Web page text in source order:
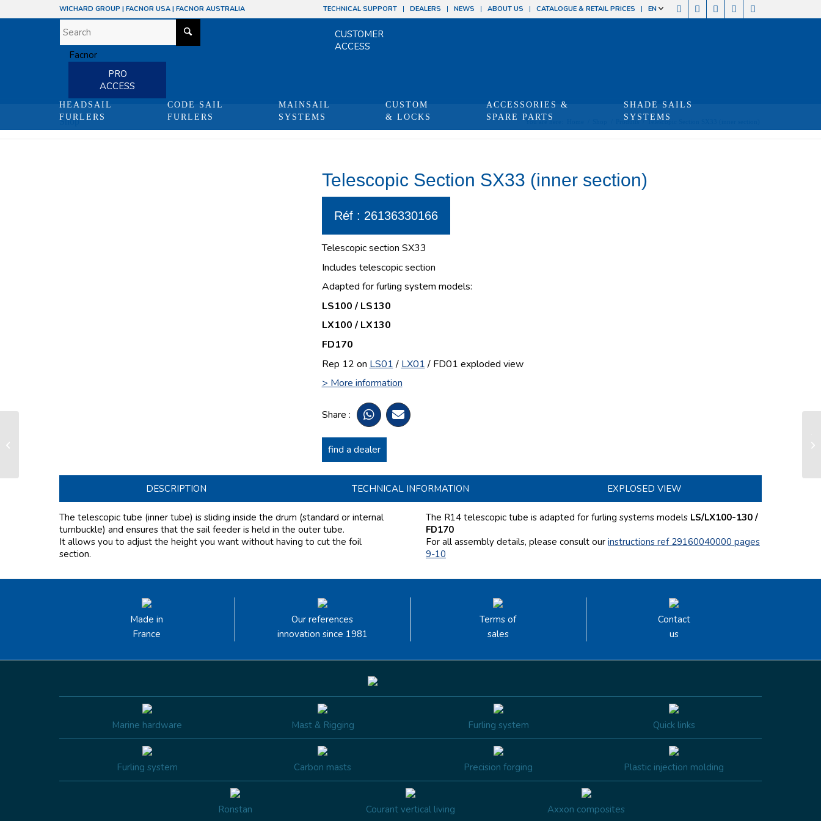
TECHNICAL SUPPORT DEALERS NEWS ABOUT US CATALOGUE & RETAIL PRICES EN
WICHARD GROUP | FACNOR USA | FACNOR AUSTRALIA
CUSTOMER
ACCESS
PRO
ACCESS
HEADSAIL
FURLERS
CODE SAIL
FURLERS
MAINSAIL
SYSTEMS
CUSTOM
& LOCKS
ACCESSORIES &
SPARE PARTS
SHADE SAILS
SYSTEMS
Shop You are here: Produits Telescopic Section SX33 (inner section)
Telescopic Section SX33 (inner section)
Réf : 26136330166
Telescopic section SX33
Includes telescopic section
Adapted for furling system models:
LS100 / LS130
LX100 / LX130
FD170
Rep 12 on LS01/ LX01/ FD01 exploded view
> More information
Share :
find a dealer
DESCRIPTION TECHNICAL INFORMATION EXPLOSED VIEW
The telescopic tube (inner tube) is sliding inside the drum (standard or internal
turnbuckle) and ensures that the sail feeder is held in the outer tube.
It allows you to adjust the height you want without having to cut the foil
section.
The R14 telescopic tube is adapted for furling systems models LS/LX100-130 /
FD170
For all assembly details, please consult our instructions ref 29160040000 pages
9-10
Made in
France
Our references
innovation since 1981
Terms of
sales
Contact
us
Marine hardware Mast & Rigging Furling system Quick links
Furling system Carbon masts Precision forging Plastic injection molding
Ronstan Courant vertical living Axxon composites